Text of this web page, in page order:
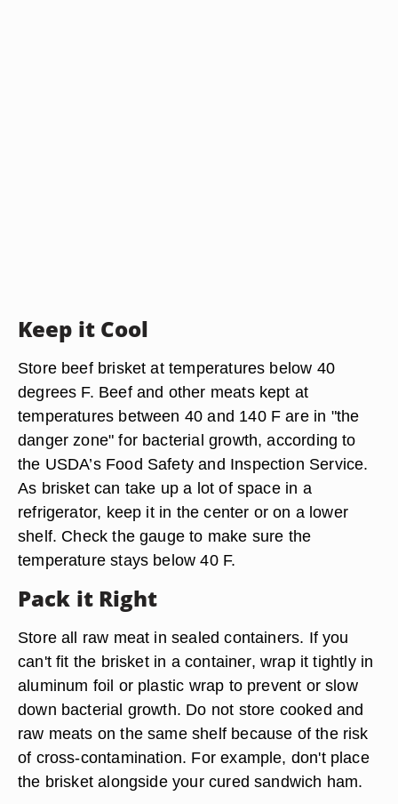
Keep it Cool
Store beef brisket at temperatures below 40
degrees F. Beef and other meats kept at
temperatures between 40 and 140 F are in "the
danger zone" for bacterial growth, according to
the USDA’s Food Safety and Inspection Service.
As brisket can take up a lot of space in a
refrigerator, keep it in the center or on a lower
shelf. Check the gauge to make sure the
temperature stays below 40 F.
Pack it Right
Store all raw meat in sealed containers. If you
can't fit the brisket in a container, wrap it tightly in
aluminum foil or plastic wrap to prevent or slow
down bacterial growth. Do not store cooked and
raw meats on the same shelf because of the risk
of cross-contamination. For example, don't place
the brisket alongside your cured sandwich ham.